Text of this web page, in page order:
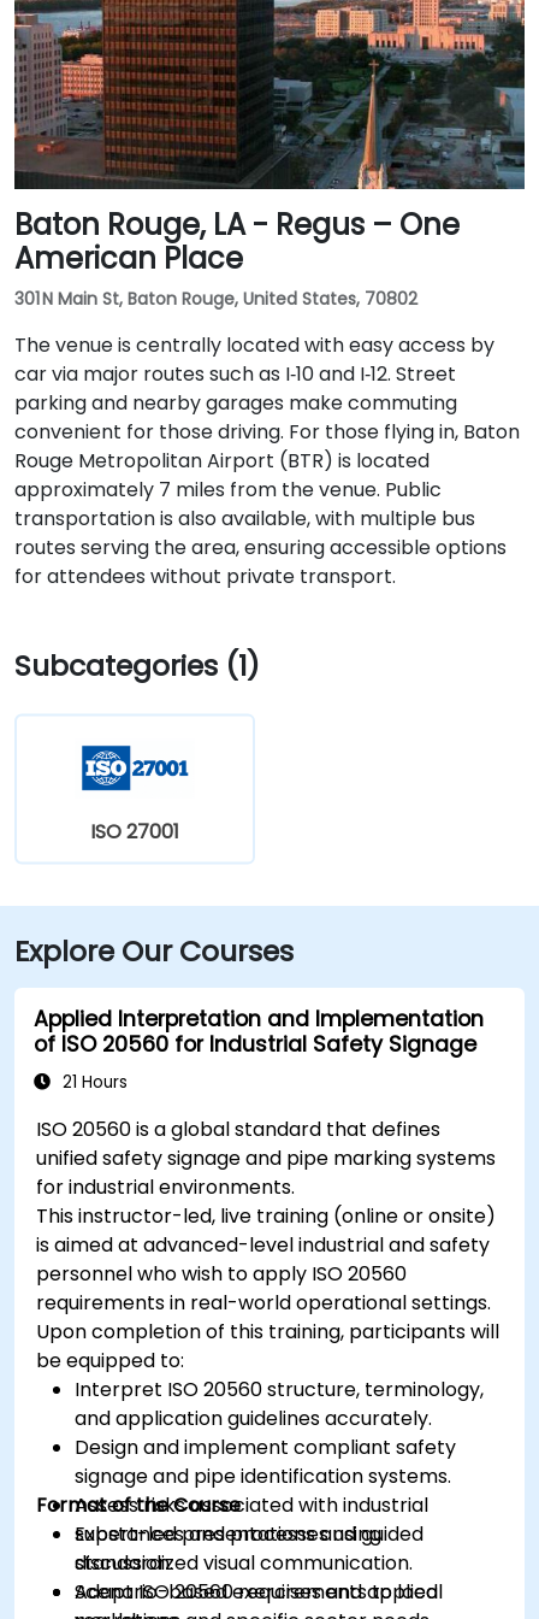
Baton Rouge, LA - Regus – One
American Place
301 N Main St, Baton Rouge, United States, 70802
The venue is centrally located with easy access by
car via major routes such as I‑10 and I‑12. Street
parking and nearby garages make commuting
convenient for those driving. For those flying in, Baton
Rouge Metropolitan Airport (BTR) is located
approximately 7 miles from the venue. Public
transportation is also available, with multiple bus
routes serving the area, ensuring accessible options
for attendees without private transport.
Subcategories (1)
ISO 27001
Explore Our Courses
Applied Interpretation and Implementation
of ISO 20560 for Industrial Safety Signage
21 Hours
ISO 20560 is a global standard that defines
unified safety signage and pipe marking systems
for industrial environments.
This instructor-led, live training (online or onsite)
is aimed at advanced-level industrial and safety
personnel who wish to apply ISO 20560
requirements in real-world operational settings.
Upon completion of this training, participants will
be equipped to:
Interpret ISO 20560 structure, terminology,
and application guidelines accurately.
Design and implement compliant safety
signage and pipe identification systems.
Assess risks associated with industrial
substances and processes using
standardized visual communication.
Adapt ISO 20560 requirements to local
Format of the Course
Expert-led presentations and guided
discussion.
Scenario-based exercises and applied